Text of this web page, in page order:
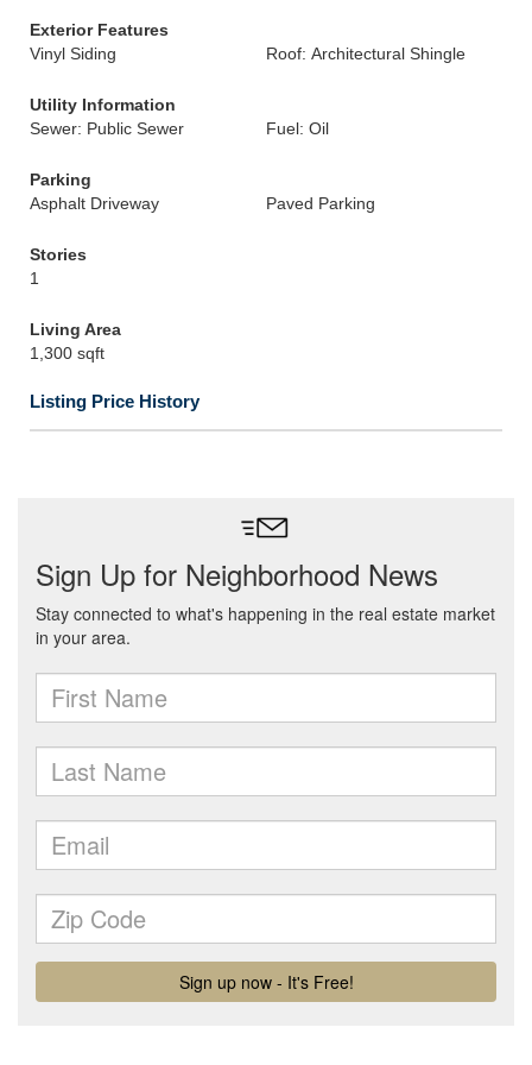
Exterior Features
Vinyl Siding
Roof: Architectural Shingle
Utility Information
Sewer: Public Sewer
Fuel: Oil
Parking
Asphalt Driveway
Paved Parking
Stories
1
Living Area
1,300 sqft
Listing Price History